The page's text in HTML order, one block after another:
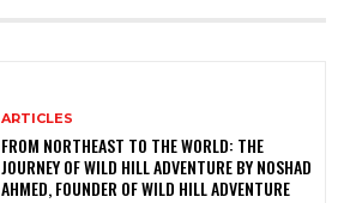
ARTICLES
FROM NORTHEAST TO THE WORLD: THE
JOURNEY OF WILD HILL ADVENTURE BY NOSHAD
AHMED, FOUNDER OF WILD HILL ADVENTURE